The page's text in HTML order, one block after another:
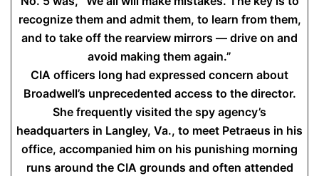
recognize them and admit them, to learn from them,
and to take off the rearview mirrors — drive on and
avoid making them again.”
CIA officers long had expressed concern about
Broadwell’s unprecedented access to the director.
She frequently visited the spy agency’s
headquarters in Langley, Va., to meet Petraeus in his
office, accompanied him on his punishing morning
runs around the CIA grounds and often attended